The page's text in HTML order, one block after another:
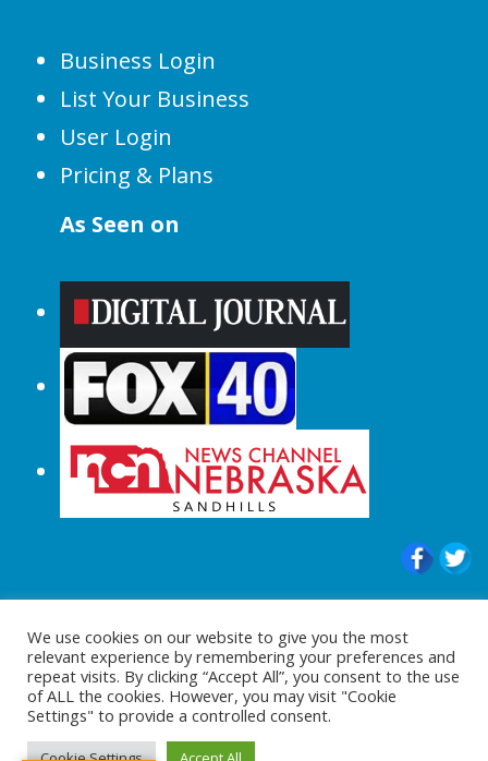
Business Login
List Your Business
User Login
Pricing & Plans
As Seen on
© 2015-2024 |All Rights Reserved to
ShopperChecked.com
We use cookies on our website to give you the most
relevant experience by remembering your preferences and
repeat visits. By clicking “Accept All”, you consent to the use
of ALL the cookies. However, you may visit "Cookie
Settings" to provide a controlled consent.